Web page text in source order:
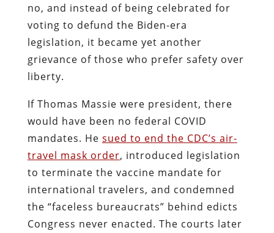
no, and instead of being celebrated for
voting to defund the Biden-era
legislation, it became yet another
grievance of those who prefer safety over
liberty.
If Thomas Massie were president, there
would have been no federal COVID
mandates. He sued to end the CDC’s air-
travel mask order, introduced legislation
to terminate the vaccine mandate for
international travelers, and condemned
the “faceless bureaucrats” behind edicts
Congress never enacted. The courts later